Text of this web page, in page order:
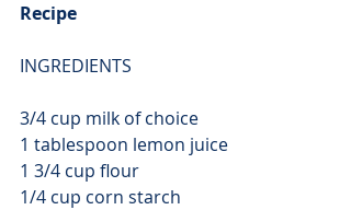
Recipe
INGREDIENTS
3/4 cup milk of choice
1 tablespoon lemon juice
1 3/4 cup flour
1/4 cup corn starch